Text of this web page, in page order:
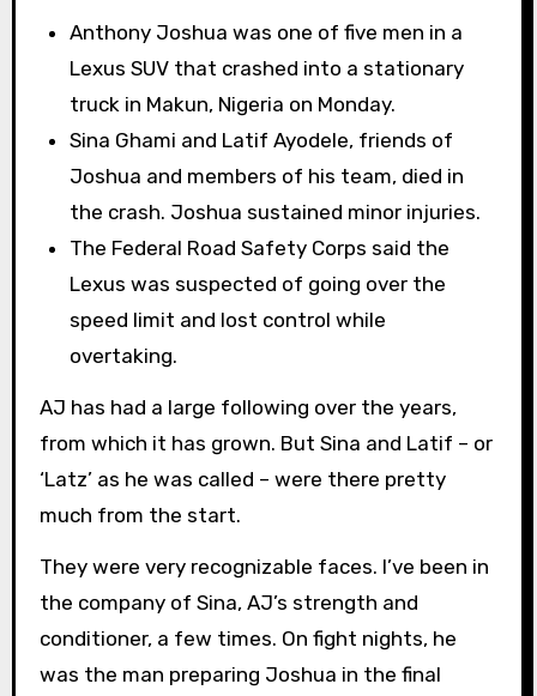
Anthony Joshua was one of five men in a
Lexus SUV that crashed into a stationary
truck in Makun, Nigeria on Monday.
Sina Ghami and Latif Ayodele, friends of
Joshua and members of his team, died in
the crash. Joshua sustained minor injuries.
The Federal Road Safety Corps said the
Lexus was suspected of going over the
speed limit and lost control while
overtaking.
AJ has had a large following over the years,
from which it has grown. But Sina and Latif – or
‘Latz’ as he was called – were there pretty
much from the start.
They were very recognizable faces. I’ve been in
the company of Sina, AJ’s strength and
conditioner, a few times. On fight nights, he
was the man preparing Joshua in the final